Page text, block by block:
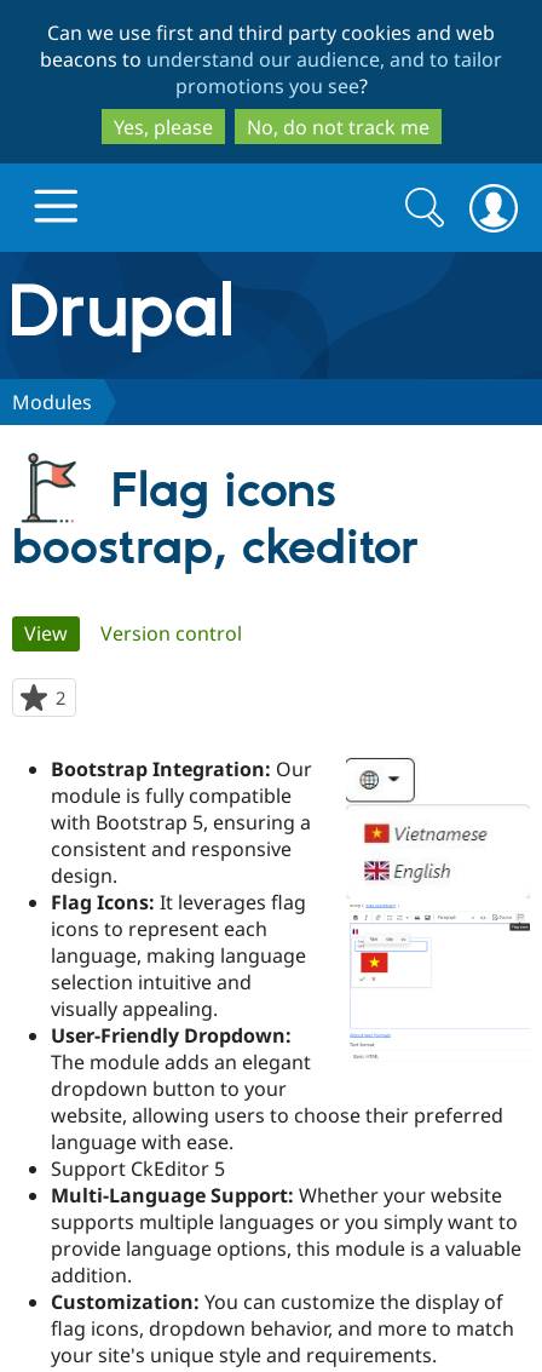
to
main
content
to
search
Can we use first and third party cookies and web
beacons to understand our audience, and to tailor
promotions you see?
Yes, please
No, do not track me
Drupal.org home
Discover Drupal
Drupal CMS
Drupal for
Government
Drupal for
Drupal for
Healthcare
Drupal for
Download
Local
Guide
Developer
Drupal
API
Modules
Themes
Partners & Services
Find a
Provider
Find a
Partner
Drupal
Community
How to
DrupalCon
Events
Jobs /
News &
Forum
Newsletters
Support Drupal
The Drupal
Association
Donate
Become a
Become a
Become a
Drupal
Get Started
Try Drupal CMS
Try Hosting
Search
form
Search
Modules
Flag icons
boostrap, ckeditor
Primary
tabs
View(active tab)
Version control
2
starred
project
Bootstrap Integration: Our
module is fully compatible
with Bootstrap 5, ensuring a
consistent and responsive
design.
Flag Icons: It leverages flag
icons to represent each
language, making language
selection intuitive and
visually appealing.
User-Friendly Dropdown:
The module adds an elegant
dropdown button to your
website, allowing users to choose their preferred
language with ease.
Support CkEditor 5
Multi-Language Support: Whether your website
supports multiple languages or you simply want to
provide language options, this module is a valuable
addition.
Customization: You can customize the display of
flag icons, dropdown behavior, and more to match
your site's unique style and requirements.